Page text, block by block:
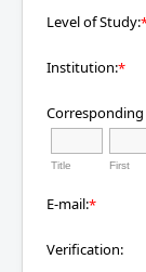
Level of Study:
Institution:*
Title First
E-mail:*
Verification: